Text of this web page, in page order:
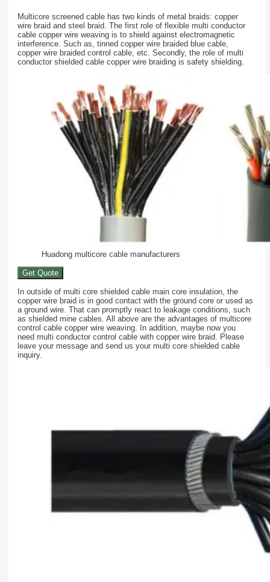
Multicore screened cable has two kinds of metal braids: copper
wire braid and steel braid. The first role of flexible multi conductor
cable copper wire weaving is to shield against electromagnetic
interference. Such as, tinned copper wire braided blue cable,
copper wire braided control cable, etc. Secondly, the role of multi
conductor shielded cable copper wire braiding is safety shielding.
Huadong multicore cable manufacturers
Get Quote
In outside of multi core shielded cable main core insulation, the
copper wire braid is in good contact with the ground core or used as
a ground wire. That can promptly react to leakage conditions, such
as shielded mine cables. All above are the advantages of multicore
control cable copper wire weaving. In addition, maybe now you
need multi conductor control cable with copper wire braid. Please
leave your message and send us your multi core shielded cable
inquiry.